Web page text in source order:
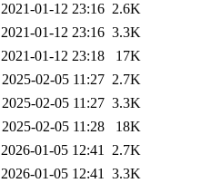
2021-01-12 23:16 2.6K
2021-01-12 23:16 3.3K
2021-01-12 23:18
17K
2025-02-05 11:27 2.7K
2025-02-05 11:27 3.3K
2025-02-05 11:28
18K
2026-01-05 12:41 2.7K
2026-01-05 12:41 3.3K